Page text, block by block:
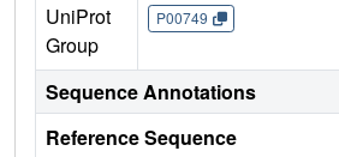
UniProt
Group
P00749
Sequence Annotations
Reference Sequence